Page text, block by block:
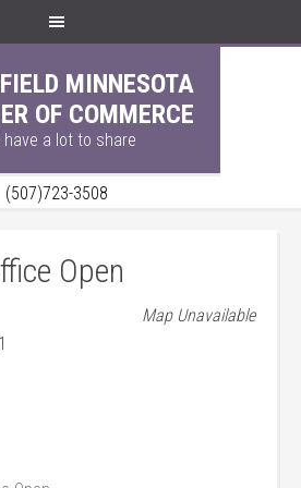
MINNESOTA
OF COMMERCE
have a lot to share
(507)723-3508
Open
Map Unavailable